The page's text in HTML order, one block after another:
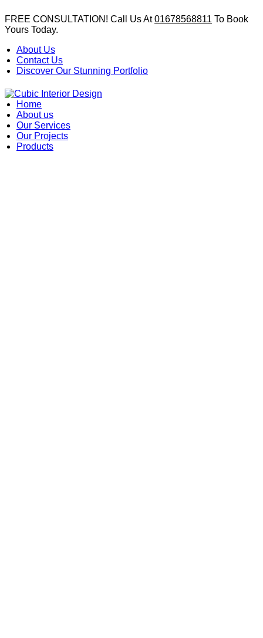
FREE CONSULTATION! Call Us At01678568811 To Book
Yours Today.
About Us
Contact Us
Discover Our Stunning Portfolio
Home
About us
Our Services
Our Projects
Products